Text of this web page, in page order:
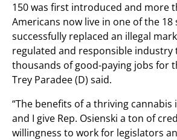
150 was first introduced and more
Americans now live in one of the
successfully replaced an illegal
regulated and responsible industry
thousands of good-paying jobs for
Trey Paradee (D) said.
“The benefits of a thriving
and I give Rep. Osienski a ton of
willingness to work for legislators